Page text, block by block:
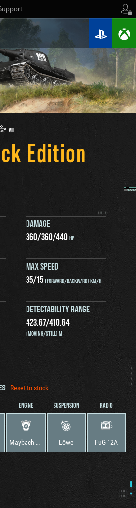
VIII
Edition
DAMAGE
360/360/440HP
MAX SPEED
35/15(FORWARD/BACKWARD) KM/H
DETECTABILITY RANGE
423.67/410.64
(MOVING/STILL) M
Reset to stock
ENGINE
Maybach HL 234 P 30 Ausf. A
SUSPENSION
Löwe
RADIO
FuG 12A